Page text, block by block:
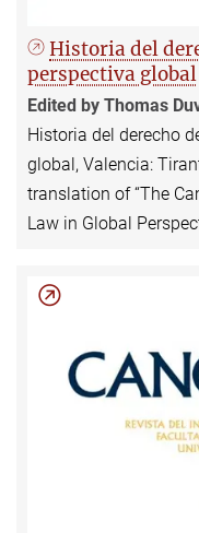
Historia del
perspectiva global
Edited by Thomas
Historia del derecho
global, Valencia:
translation of “The
Law in Global